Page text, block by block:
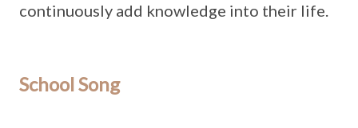
continuously add knowledge into their life.
School Song